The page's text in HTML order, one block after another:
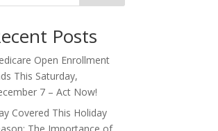
Posts
Open Enrollment
This Saturday,
7 – Act Now!
Covered This Holiday